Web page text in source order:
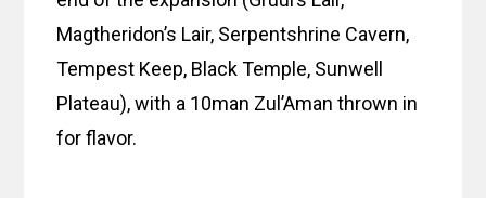
Magtheridon’s Lair, Serpentshrine Cavern,
Tempest Keep, Black Temple, Sunwell
Plateau), with a 10man Zul’Aman thrown in
for flavor.